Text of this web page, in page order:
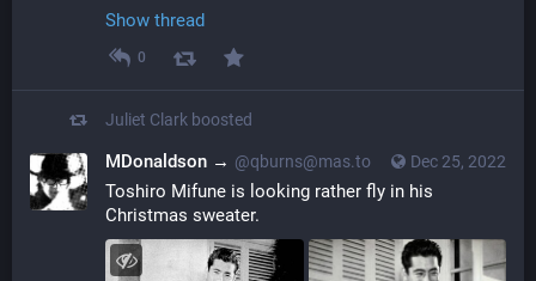
Show thread
0
Juliet Clark boosted
Dec 25, 2022
MDonaldson → @qburns@mas.to
Toshiro Mifune is looking rather fly in his
Christmas sweater.